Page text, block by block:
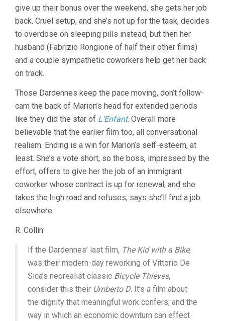
give up their bonus over the weekend, she gets her job
back. Cruel setup, and she’s not up for the task, decides
to overdose on sleeping pills instead, but then her
husband (Fabrizio Rongione of half their other films)
and a couple sympathetic coworkers help get her back
on track.
Those Dardennes keep the pace moving, don’t follow-
cam the back of Marion’s head for extended periods
like they did the star of L’Enfant. Overall more
believable that the earlier film too, all conversational
realism. Ending is a win for Marion’s self-esteem, at
least. She’s a vote short, so the boss, impressed by the
effort, offers to give her the job of an immigrant
coworker whose contract is up for renewal, and she
takes the high road and refuses, says she’ll find a job
elsewhere.
R. Collin:
If the Dardennes’ last film, The Kid with a Bike,
was their modern-day reworking of Vittorio De
Sica’s neorealist classic Bicycle Thieves,
consider this their Umberto D. It’s a film about
the dignity that meaningful work confers; and the
way in which an economic downturn can effect